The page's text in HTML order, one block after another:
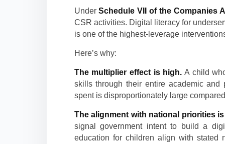
UnderSchedule VII of the Companies
CSR activities. Digital literacy for
is one of the highest-leverage
Here’s why:
The multiplier effect is high. A child
skills through their entire academic
spent is disproportionately large
The alignment with national priorities
signal government intent to build a
education for children align with